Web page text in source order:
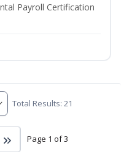
Payroll Certification
Total Results: 21
Page 1 of 3